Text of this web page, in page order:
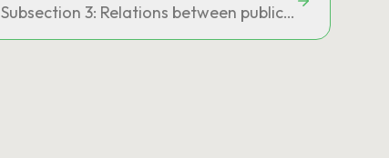
Subsection 3: Relations between public